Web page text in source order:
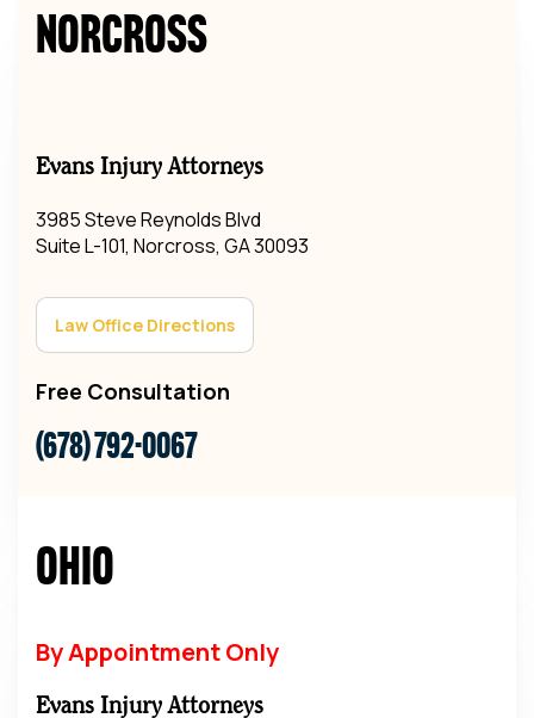
Norcross
Evans Injury Attorneys
3985 Steve Reynolds Blvd
Suite L-101, Norcross, GA 30093
Law Office Directions
Free Consultation
(678) 792-0067
Ohio
By Appointment Only
Evans Injury Attorneys